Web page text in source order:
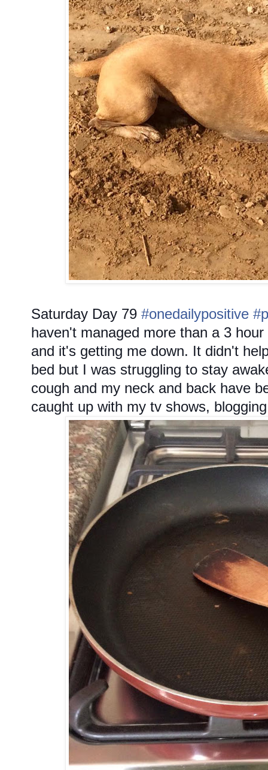
Saturday Day 79 #onedailypositive
haven't managed more than a 3
and it's getting me down. It didn't
bed but I was struggling to stay
cough and my neck and back have
caught up with my tv shows,